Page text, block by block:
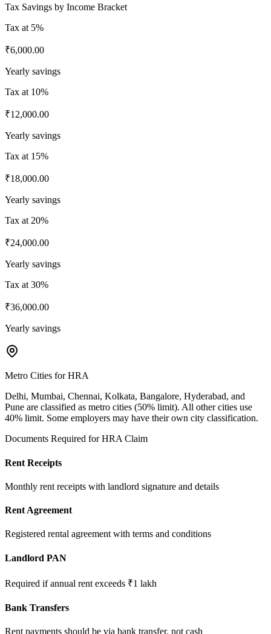
Tax Savings by Income Bracket
Tax at 5%
₹6,000.00
Yearly savings
Tax at 10%
₹12,000.00
Yearly savings
Tax at 15%
₹18,000.00
Yearly savings
Tax at 20%
₹24,000.00
Yearly savings
Tax at 30%
₹36,000.00
Yearly savings
Metro Cities for HRA
Delhi, Mumbai, Chennai, Kolkata, Bangalore, Hyderabad, and
Pune are classified as metro cities (50% limit). All other cities use
40% limit. Some employers may have their own city classification.
Documents Required for HRA Claim
Rent Receipts
Monthly rent receipts with landlord signature and details
Rent Agreement
Registered rental agreement with terms and conditions
Landlord PAN
Required if annual rent exceeds ₹1 lakh
Bank Transfers
Rent payments should be via bank transfer, not cash